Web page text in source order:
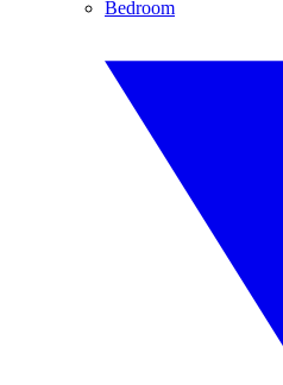
Bedroom